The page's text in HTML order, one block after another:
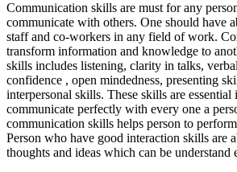
Communication skills are must for any
communicate with others. One should have
staff and co-workers in any field of work.
transform information and knowledge to
skills includes listening, clarity in talks,
confidence , open mindedness, presenting
interpersonal skills. These skills are
communicate perfectly with every one a
communication skills helps person to
Person who have good interaction skills are
thoughts and ideas which can be understand